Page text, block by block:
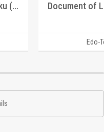
Shōzanrindō Shogabumbōzuroku (Catalogue of Calligraphy, Paintings and Stationery from the Shōzanrindō Collection), 3 Document of
Edo-